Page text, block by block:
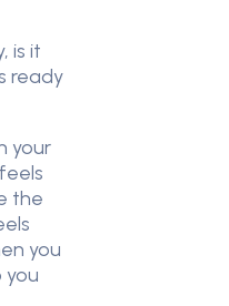
is it
ready
your
the
you
you